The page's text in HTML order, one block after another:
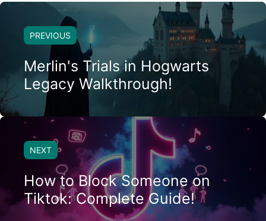
PREVIOUS
Merlin's Trials in Hogwarts
Legacy Walkthrough!
NEXT
How to Block Someone on
Tiktok: Complete Guide!